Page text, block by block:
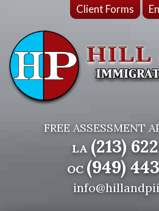
Client Forms
FREE ASSESSMENT
LA (213)
OC (949)